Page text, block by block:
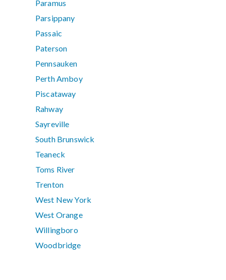
Paramus
Parsippany
Passaic
Paterson
Pennsauken
Perth Amboy
Piscataway
Rahway
Sayreville
South Brunswick
Teaneck
Toms River
Trenton
West New York
West Orange
Willingboro
Woodbridge